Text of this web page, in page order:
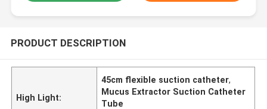
PRODUCT DESCRIPTION
High Light:
45cm flexible suction catheter,
Mucus Extractor Suction Catheter
Tube